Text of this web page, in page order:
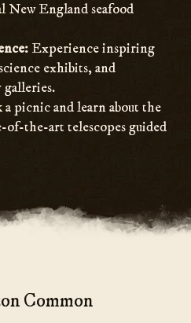
New England seafood
Experience inspiring
exhibits, and
a picnic and learn about the
of-the-art telescopes guided
Common